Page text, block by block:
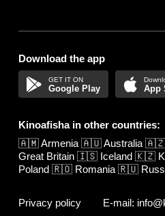
Download the app
Google Play App
Kinoafisha in other countries:
🇦🇲Armenia 🇦🇺Australia 🇦🇿
Great Britain 🇮🇸 Iceland 🇰🇿
Poland 🇷🇴 Romania 🇷🇺
Privacy policy E-mail: